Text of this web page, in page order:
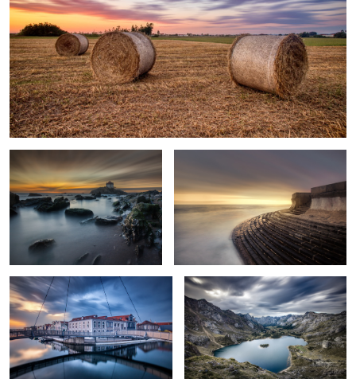
Senhor da Pedra Chapel
2
The Stairway to Sea
4
Loop Bridge Rainy Afternoon
The Lonely House
The
Grasshopper